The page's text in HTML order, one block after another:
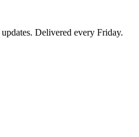
Delivered every Friday.